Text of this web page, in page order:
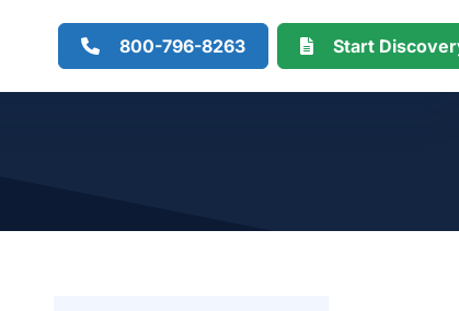
800-796-8263 Start